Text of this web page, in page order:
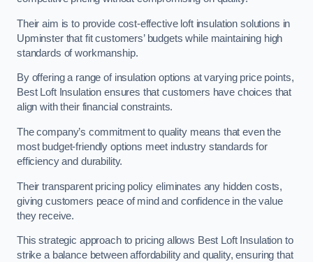
Their aim is to provide cost-effective loft insulation solutions in
Upminster that fit customers’ budgets while maintaining high
standards of workmanship.
By offering a range of insulation options at varying price points,
Best Loft Insulation ensures that customers have choices that
align with their financial constraints.
The company’s commitment to quality means that even the
most budget-friendly options meet industry standards for
efficiency and durability.
Their transparent pricing policy eliminates any hidden costs,
giving customers peace of mind and confidence in the value
they receive.
This strategic approach to pricing allows Best Loft Insulation to
strike a balance between affordability and quality, ensuring that